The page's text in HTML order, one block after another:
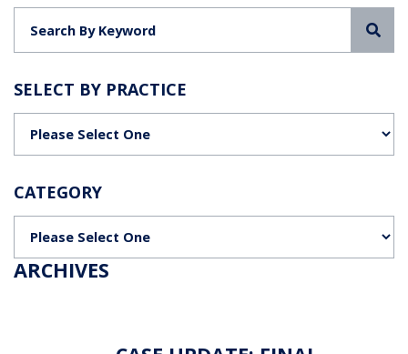
SELECT BY PRACTICE
CATEGORY
ARCHIVES